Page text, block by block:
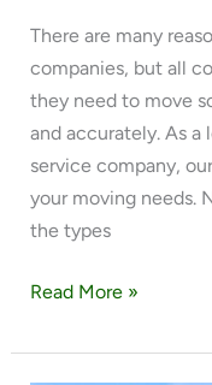
There are many
companies, but all
they need to move
and accurately. As a
service company,
your moving needs.
the types
Read More »